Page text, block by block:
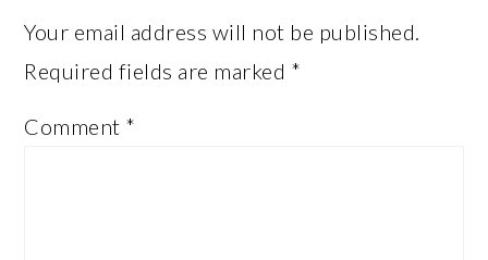
Your email address will not be published.
Required fields are marked *
Comment *